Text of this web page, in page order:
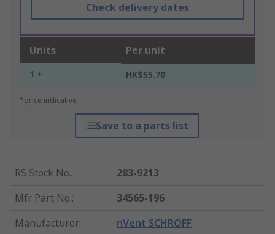
Check delivery dates
Units Per unit
1 + HK$55.70
*price indicative
Save to a parts list
RS Stock No.:
283-9213
Mfr. Part No.:
34565-196
Manufacturer: nVent SCHROFF